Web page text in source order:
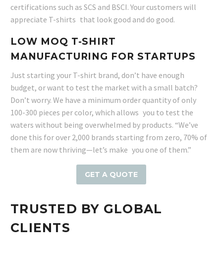
certifications such as SCS and BSCI. Your customers will
appreciate T-shirts that look good and do good.
LOW MOQ T-SHIRT
MANUFACTURING FOR STARTUPS
Just starting your T-shirt brand, don’t have enough
budget, or want to test the market with a small batch?
Don’t worry. We have a minimum order quantity of only
100-300 pieces per color, which allows you to test the
waters without being overwhelmed by products. “We’ve
done this for over 2,000 brands starting from zero, 70% of
them are now thriving—let’s make you one of them.”
GET A QUOTE
TRUSTED BY GLOBAL
CLIENTS